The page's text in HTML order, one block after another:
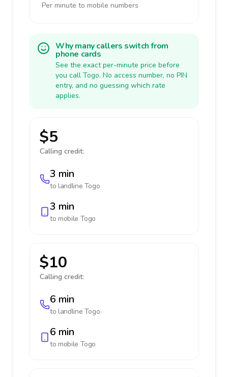
Per minute to mobile numbers
Why many callers switch from
phone cards
See the exact per-minute price before
you call Togo. No access number, no PIN
entry, and no guessing which rate
applies.
$5
Calling credit:
3 min
to landline Togo
3 min
to mobile Togo
$10
Calling credit:
6 min
to landline Togo
6 min
to mobile Togo